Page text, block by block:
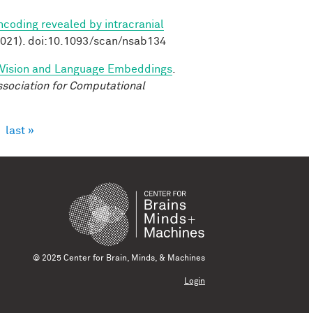
revealed by intracranial
doi:10.1093/scan/nsab134
and Language Embeddings
for Computational
last »
© 2025 Center for Brain, Minds, & Machines
Login